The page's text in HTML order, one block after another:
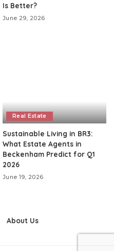
Is Better?
June 29, 2026
Real Estate
Sustainable Living in BR3:
What Estate Agents in
Beckenham Predict for Q1
2026
June 19, 2026
About Us